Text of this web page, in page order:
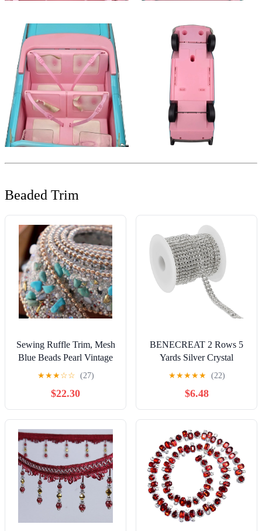
Beaded Trim
Sewing Ruffle Trim, Mesh
Blue Beads Pearl Vintage
Beaded Lace Trim Ribbon
Fabric Bridal Sewing Braid
Applique
★★★☆☆ (27)
$22.30
BENECREAT 2 Rows 5
Yards Silver Crystal
Rhinestone Close Chain
Trim 6mm Rhinestone Cup
Chain for Craft Making
and Wedding Party Favor
Decoration
★★★★★ (22)
$6.48